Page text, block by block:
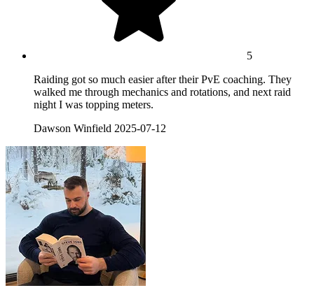
5
Raiding got so much easier after their PvE coaching. They
walked me through mechanics and rotations, and next raid
night I was topping meters.
Dawson Winfield 2025-07-12